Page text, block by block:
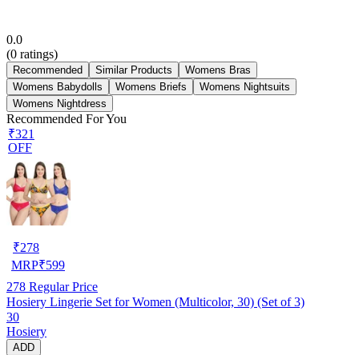
0.0
(0 ratings)
Recommended Similar Products
Womens Bras
Womens Babydolls
Womens Briefs
Womens Nightsuits
Womens Nightdress
Recommended For You
₹321
OFF
₹278
MRP₹599
278 Regular Price
Hosiery Lingerie Set for Women (Multicolor, 30) (Set of 3)
30
Hosiery
ADD